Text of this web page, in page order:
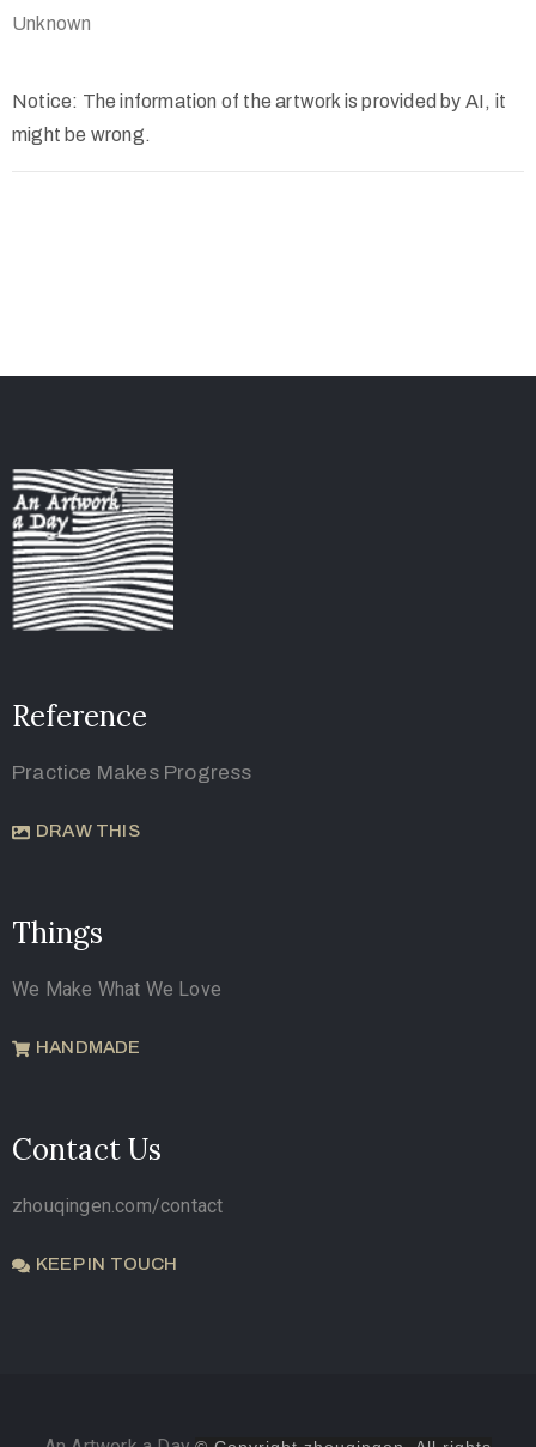
Unknown
Notice: The information of the artwork is provided by AI, it
might be wrong.
Reference
Practice Makes Progress
DRAW THIS
Things
We Make What We Love
HANDMADE
Contact Us
zhouqingen.com/contact
KEEP IN TOUCH